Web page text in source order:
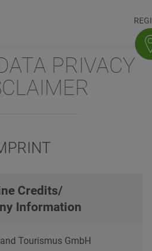
PRIVACY
Credits/
Information
Tourismus GmbH